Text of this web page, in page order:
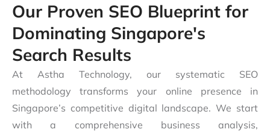
Our Proven SEO Blueprint for
Dominating Singapore's
Search Results
At Astha Technology, our systematic SEO
methodology transforms your online presence in
Singapore’s competitive digital landscape. We start
with a comprehensive business analysis,